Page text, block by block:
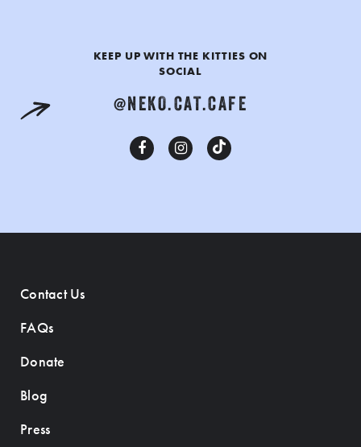
KEEP UP WITH THE KITTIES ON
SOCIAL
@NEKO.CAT.CAFE
Contact Us
FAQs
Donate
Blog
Press